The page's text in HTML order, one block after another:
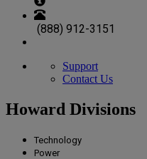
(888) 912-3151
Support
Contact Us
Howard Divisions
Technology
Power